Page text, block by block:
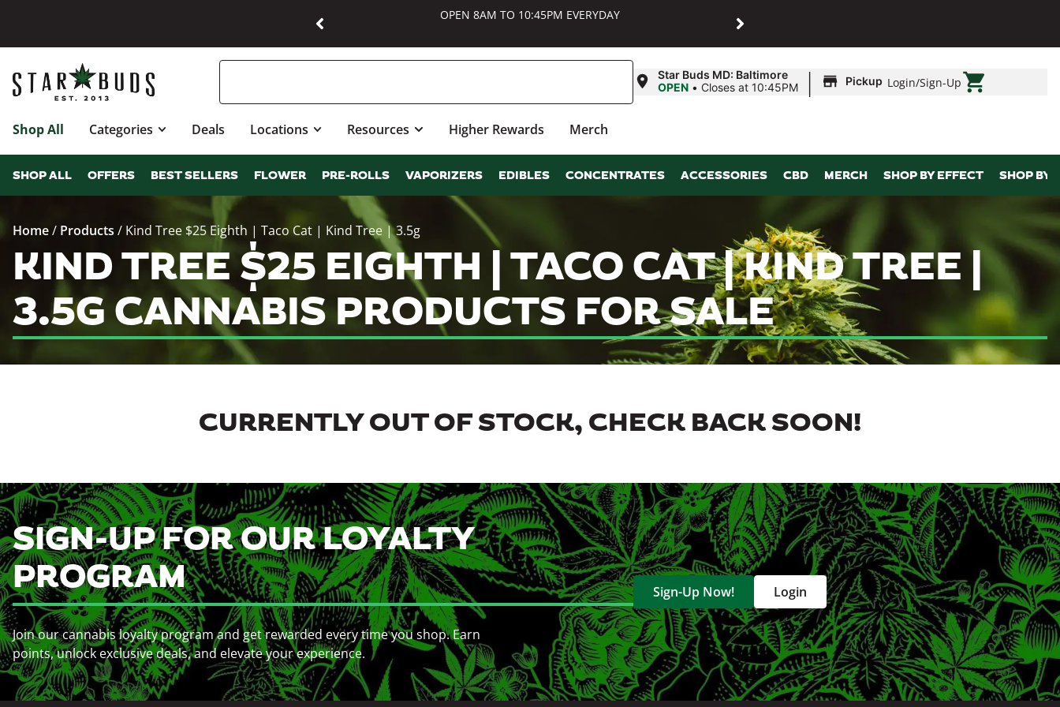
OPEN 8AM TO 10:45PM EVERYDAY
Star Buds MD: Baltimore
OPEN • Closes at 10:45PM | Pickup Login/Sign-Up
Shop All Categories Deals Locations Resources Higher Rewards Merch
SHOP ALL OFFERS BEST SELLERS FLOWER PRE-ROLLS VAPORIZERS EDIBLES CONCENTRATES ACCESSORIES CBD MERCH SHOP BY EFFECT SHOP BY
Home/ Products / Kind Tree $25 Eighth | Taco Cat | Kind Tree | 3.5g
KIND TREE $25 EIGHTH | TACO CAT | KIND TREE |
3.5G CANNABIS PRODUCTS FOR SALE
CURRENTLY OUT OF STOCK, CHECK BACK SOON!
SIGN-UP FOR OUR LOYALTY
PROGRAM
Join our cannabis loyalty program and get rewarded every time you shop. Earn
points, unlock exclusive deals, and elevate your experience.
Sign-Up Now! Login